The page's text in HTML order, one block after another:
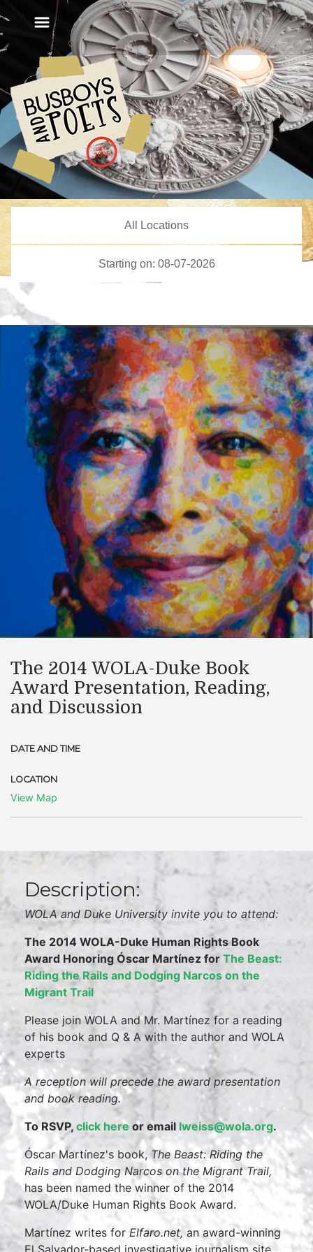
The 2014 WOLA-Duke Book
Award Presentation, Reading,
and Discussion
DATE AND TIME
LOCATION
View Map
Description:
WOLA and Duke University invite you to attend:
The 2014 WOLA-Duke Human Rights Book
Award Honoring Óscar Martínez for The Beast:
Riding the Rails and Dodging Narcos on the
Migrant Trail
Please join WOLA and Mr. Martínez for a reading
of his book and Q & A with the author and WOLA
experts
A reception will precede the award presentation
and book reading.
To RSVP, click here or email lweiss@wola.org.
Óscar Martínez's book, The Beast: Riding the
Rails and Dodging Narcos on the Migrant Trail,
has been named the winner of the 2014
WOLA/Duke Human Rights Book Award.
Martínez writes for Elfaro.net,an award-winning
El Salvador-based investigative journalism site.